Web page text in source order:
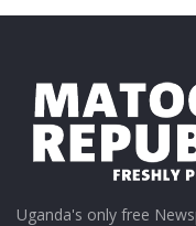
Uganda's only free